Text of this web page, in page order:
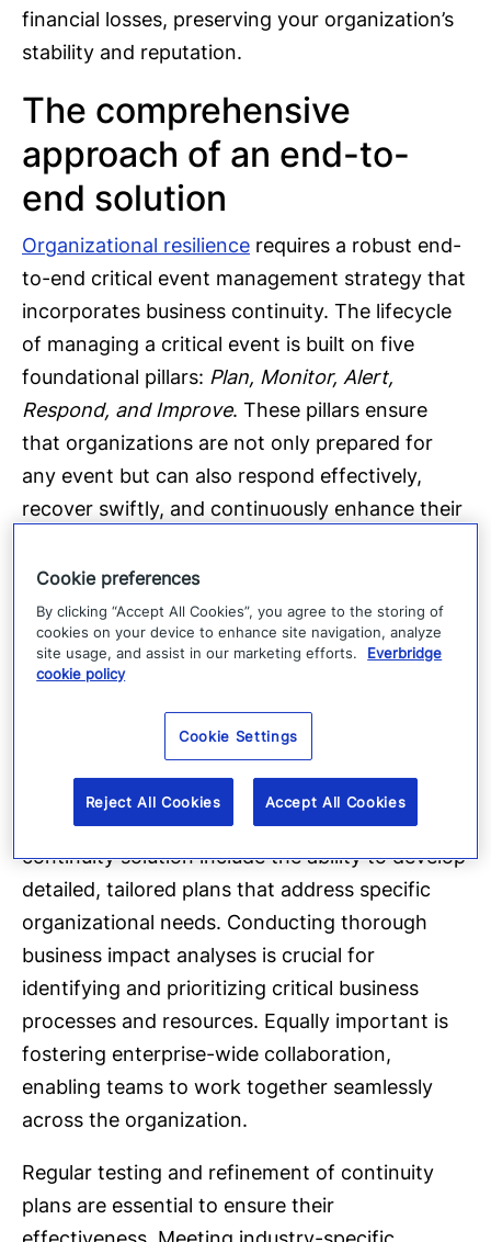
financial losses, preserving your organization’s
stability and reputation.
The comprehensive
approach of an end-to-
end solution
Organizational resilience requires a robust end-
to-end critical event management strategy that
incorporates business continuity. The lifecycle
of managing a critical event is built on five
foundational pillars: Plan, Monitor, Alert,
Respond, and Improve. These pillars ensure
that organizations are not only prepared for
any event but can also respond effectively,
recover swiftly, and continuously enhance their
The Everbridge platform
The key capabilities of an effective business
continuity solution include the ability to develop
detailed, tailored plans that address specific
organizational needs. Conducting thorough
business impact analyses is crucial for
identifying and prioritizing critical business
processes and resources. Equally important is
fostering enterprise-wide collaboration,
enabling teams to work together seamlessly
across the organization.
Regular testing and refinement of continuity
plans are essential to ensure their
Cookie preferences
By clicking “Accept All Cookies”, you agree to the storing of
cookies on your device to enhance site navigation, analyze
site usage, and assist in our marketing efforts.
Everbridge
cookie policy
Cookie Settings
Reject All Cookies Accept All Cookies